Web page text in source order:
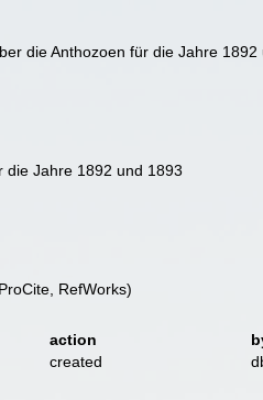
die Anthozoen für die Jahre
die Jahre 1892 und 1893
RefWorks)
action
created